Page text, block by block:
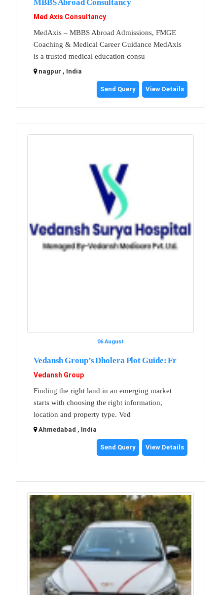
MBBS Abroad Consultancy
Med Axis Consultancy
MedAxis – MBBS Abroad Admissions, FMGE
Coaching & Medical Career Guidance MedAxis
is a trusted medical education consu
nagpur , India
Send Query View Details
06 August
Vedansh Group’s Dholera Plot Guide: Fr
Vedansh Group
Finding the right land in an emerging market
starts with choosing the right information,
location and property type. Ved
Ahmedabad , India
Send Query View Details